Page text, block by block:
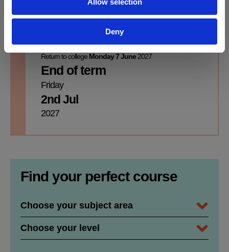
Deny
2027
Return to college Monday 7 June2027
End of term
Friday
2nd Jul
2027
Find your perfect course
Subject Area / Department
Course Level